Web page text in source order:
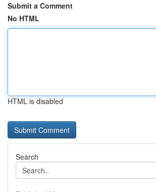
Submit a Comment
No HTML
HTML is disabled
Search